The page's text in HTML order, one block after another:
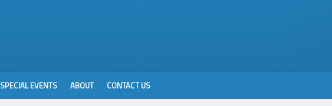
SPECIAL EVENTS ABOUT CONTACT US